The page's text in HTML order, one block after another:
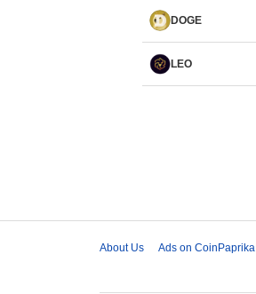
DOGE
LEO
About Us Ads on CoinPaprika